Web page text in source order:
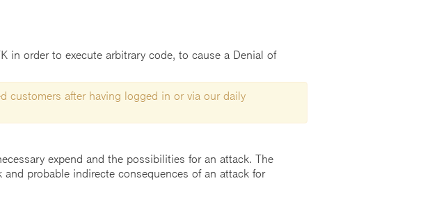
in order to execute arbitrary code, to cause a Denial of
customers after having logged in or via our daily
expend and the possibilities for an attack. The
probable indirecte consequences of an attack for